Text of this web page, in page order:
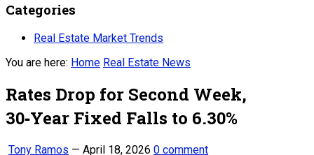
Categories
Real Estate Market Trends
You are here: Home Real Estate News
Rates Drop for Second Week,
30‑Year Fixed Falls to 6.30%
Tony Ramos — April 18, 2026 0 comment